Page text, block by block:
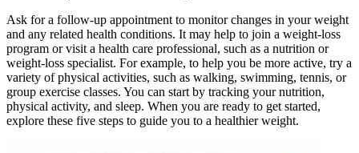
Ask for a follow-up appointment to monitor changes in your weight
and any related health conditions. It may help to join a weight-loss
program or visit a health care professional, such as a nutrition or
weight-loss specialist. For example, to help you be more active, try a
variety of physical activities, such as walking, swimming, tennis, or
group exercise classes. You can start by tracking your nutrition,
physical activity, and sleep. When you are ready to get started,
explore these five steps to guide you to a healthier weight.